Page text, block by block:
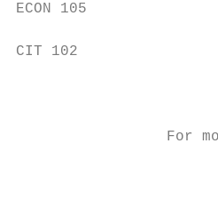
ECON 105
CIT 102
For